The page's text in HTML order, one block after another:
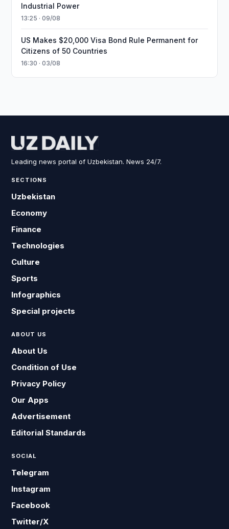
Industrial Power
13:25 · 09/08
US Makes $20,000 Visa Bond Rule Permanent for
Citizens of 50 Countries
16:30 · 03/08
Leading news portal of Uzbekistan. News 24/7.
SECTIONS
Uzbekistan
Economy
Finance
Technologies
Culture
Sports
Infographics
Special projects
ABOUT US
About Us
Condition of Use
Privacy Policy
Our Apps
Advertisement
Editorial Standards
SOCIAL
Telegram
Instagram
Facebook
Twitter/X